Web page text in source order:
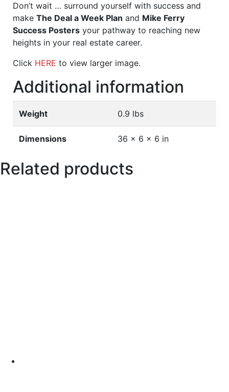
Don’t wait … surround yourself with success and
make The Deal a Week Plan and Mike Ferry
Success Posters your pathway to reaching new
heights in your real estate career.
Click HERE to view larger image.
Additional information
Weight 0.9 lbs
Dimensions 36 × 6 × 6 in
Related products